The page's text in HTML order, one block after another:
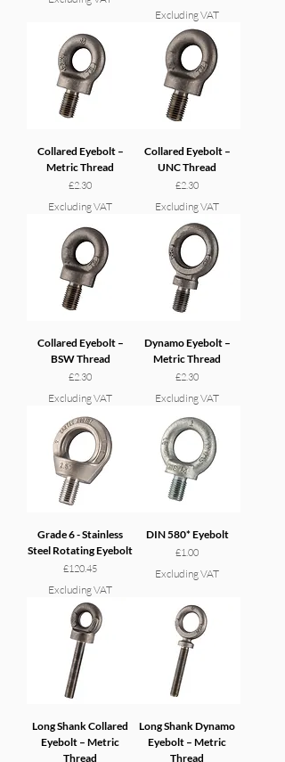
Excluding VAT
Collared Eyebolt –
Metric Thread
Price
£2.30
Excluding VAT
Collared Eyebolt –
UNC Thread
Price
£2.30
Excluding VAT
Collared Eyebolt –
BSW Thread
Price
£2.30
Excluding VAT
Dynamo Eyebolt –
Metric Thread
Price
£2.30
Excluding VAT
Grade 6 - Stainless
Steel Rotating Eyebolt
Price
£120.45
Excluding VAT
DIN 580* Eyebolt
Price
£1.00
Excluding VAT
Long Shank Collared
Eyebolt – Metric
Thread
Long Shank Dynamo
Eyebolt – Metric
Thread